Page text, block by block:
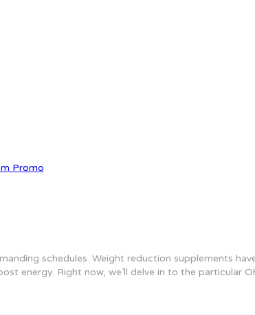
schedules. Weight reduction supplements
energy. Right now, we’ll delve in to the particular